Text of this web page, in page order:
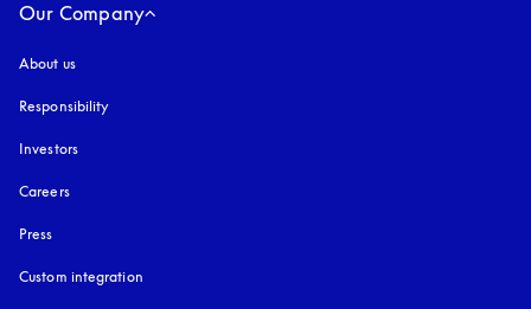
Our Company
About us
Responsibility
Investors
Careers
Press
Custom integration